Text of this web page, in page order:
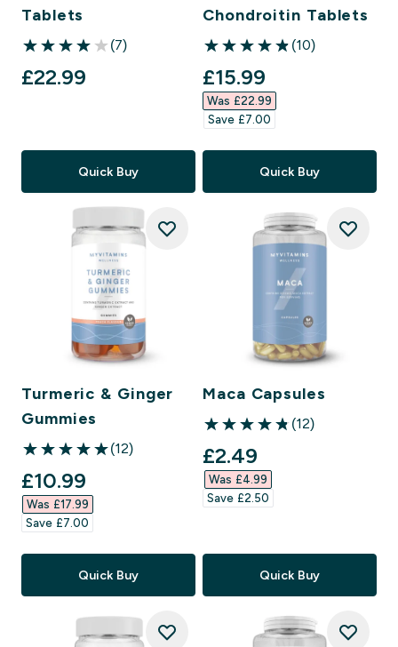
Tablets
4 out of 5 stars
(7)
£22.99‎
Quick Buy
Chondroitin Tablets
4.9 out of 5 stars
(10)
discounted price
£15.99‎
Was £22.99‎
Save £7.00‎
Quick Buy
Turmeric & Ginger
Gummies
5 out of 5 stars
(12)
discounted price
£10.99‎
Was £17.99‎
Save £7.00‎
Quick Buy
Maca Capsules
4.83 out of 5 stars
(12)
discounted price
£2.49‎
Was £4.99‎
Save £2.50‎
Quick Buy